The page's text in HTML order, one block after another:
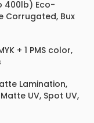
400lb) Eco-
Corrugated, Bux
+ 1 PMS color,
Lamination,
UV, Spot UV,